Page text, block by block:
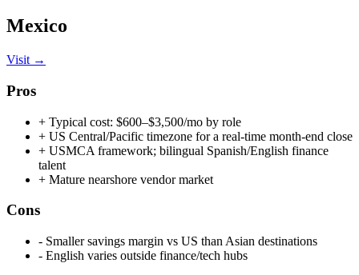
Mexico
Visit →
Pros
+ Typical cost: $600–$3,500/mo by role
+ US Central/Pacific timezone for a real-time month-end close
+ USMCA framework; bilingual Spanish/English finance
talent
+ Mature nearshore vendor market
Cons
- Smaller savings margin vs US than Asian destinations
- English varies outside finance/tech hubs